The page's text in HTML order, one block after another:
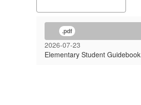
.pdf
2026-07-23
Elementary Student Guidebook